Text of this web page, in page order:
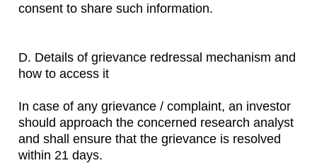
consent to share such information.
D. Details of grievance redressal mechanism and
how to access it
In case of any grievance / complaint, an investor
should approach the concerned research analyst
and shall ensure that the grievance is resolved
within 21 days.